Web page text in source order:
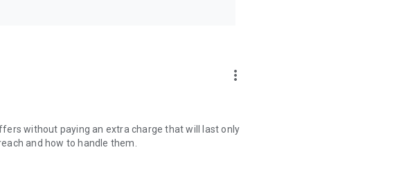
more_vert
without paying an extra charge that will last only
and how to handle them.